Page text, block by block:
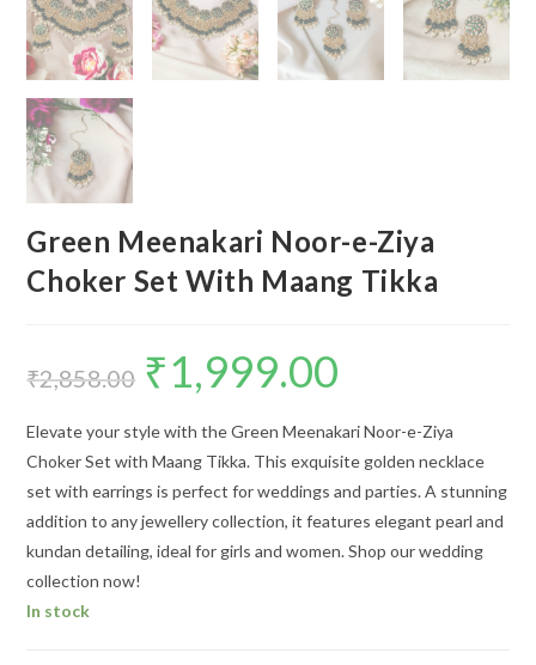
Green Meenakari Noor-e-Ziya
Choker Set With Maang Tikka
₹2,858.00
Original
price
was:
₹1,999.00
Elevate your style with the Green Meenakari Noor-e-Ziya
Choker Set with Maang Tikka. This exquisite golden necklace
set with earrings is perfect for weddings and parties. A stunning
addition to any jewellery collection, it features elegant pearl and
kundan detailing, ideal for girls and women. Shop our wedding
collection now!
In stock